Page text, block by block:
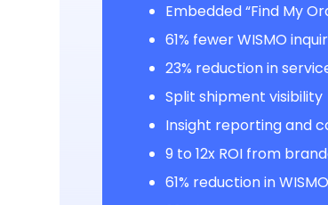
Embedded “Find My
61% fewer WISMO
23% reduction in
Split shipment visibility
Insight reporting and
9 to 12x ROI from
61% reduction in